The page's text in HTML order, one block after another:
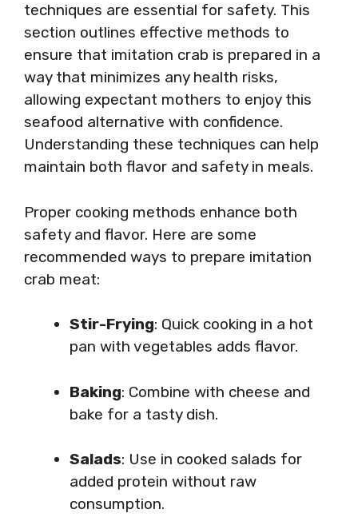
techniques are essential for safety. This
section outlines effective methods to
ensure that imitation crab is prepared in a
way that minimizes any health risks,
allowing expectant mothers to enjoy this
seafood alternative with confidence.
Understanding these techniques can help
maintain both flavor and safety in meals.
Proper cooking methods enhance both
safety and flavor. Here are some
recommended ways to prepare imitation
crab meat:
Stir-Frying: Quick cooking in a hot
pan with vegetables adds flavor.
Baking: Combine with cheese and
bake for a tasty dish.
Salads: Use in cooked salads for
added protein without raw
consumption.